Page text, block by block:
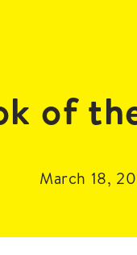
of
March 18,